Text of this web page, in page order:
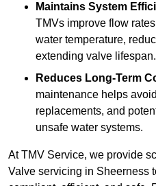
Maintains System
TMVs improve flow
water temperature,
extending valve lifespan.
Reduces Long-Term
maintenance helps
replacements, and
unsafe water systems.
At TMV Service, we provide
Valve servicing in Sheerness